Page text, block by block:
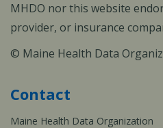
MHDO nor this website
provider, or insurance
© Maine Health Data
Contact
Maine Health Data Organization